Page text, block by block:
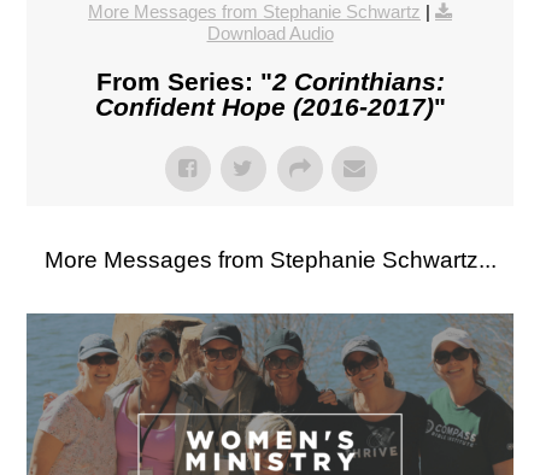
More Messages from Stephanie Schwartz |
Download Audio
From Series: "2 Corinthians:
Confident Hope (2016-2017)"
More Messages from Stephanie Schwartz...